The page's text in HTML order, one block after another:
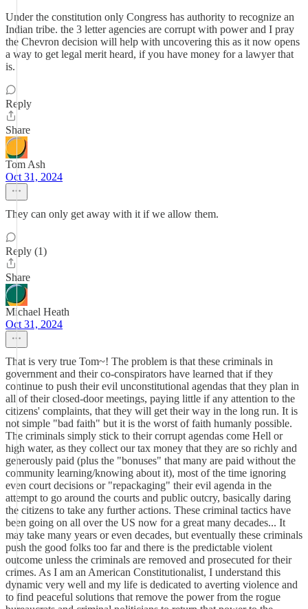
Under the constitution only Congress has authority to recognize an
Indian tribe. the 3 letter agencies are corrupt with power and I pray
the Chevron decision will help with uncovering this as it now opens
a way to get legal merit heard, if you have money for a lawyer that
is.
Reply
Share
Tom Ash
Oct 31, 2024
They can only get away with it if we allow them.
Reply (1)
Share
Michael Heath
Oct 31, 2024
That is very true Tom~! The problem is that these criminals in
government and their co-conspirators have learned that if they
continue to push their evil unconstitutional agendas that they plan in
all of their closed-door meetings, paying little if any attention to the
citizens' complaints, that they will get their way in the long run. It is
not simple "bad faith" but it is the worst of faith humanly possible.
The criminals simply stick to their corrupt agendas come Hell or
high water, as they collect our tax money that they are so richly and
generously paid (plus the "bonuses" that many are paid without the
community learning/knowing about it), most of the time ignoring
even court decisions or "repackaging" their evil agenda in the
attempt to go around the courts and public outcry, basically daring
the citizens to take any further actions. These criminal tactics have
been going on all over the US now for a great many decades... It
may take many years or even decades, but eventually these criminals
push the good folks too far and there is the predictable violent
outcome unless the criminals are removed and prosecuted for their
crimes. As I am an American Constitutionalist, I understand this
dynamic very well and my life is dedicated to averting violence and
to find peaceful solutions that remove the power from the rogue